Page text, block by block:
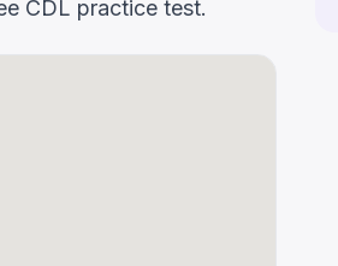
CDL practice test.